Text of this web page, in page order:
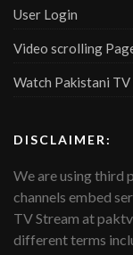
User Login
Video scrolling
Watch Pakistani
DISCLAIMER:
We are using third
channels embed
TV Stream at
different terms